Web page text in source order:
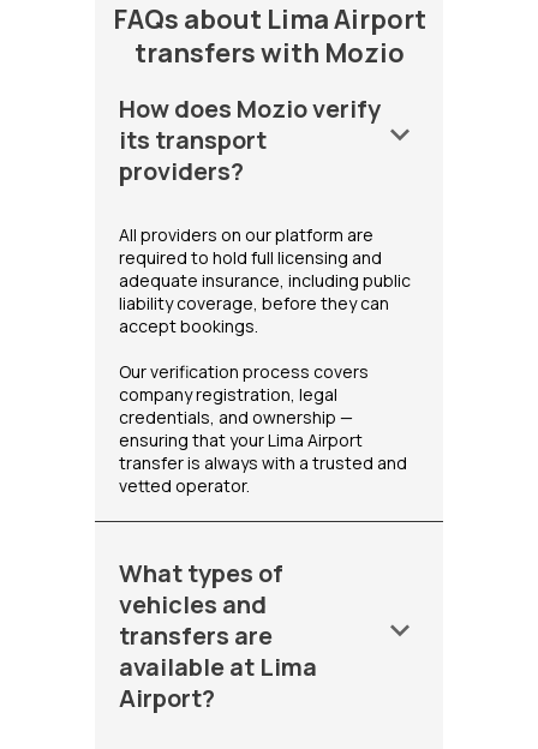
FAQs about Lima Airport
transfers with Mozio
How does Mozio verify
its transport
providers?
keyboard_arrow_down
All providers on our platform are
required to hold full licensing and
adequate insurance, including public
liability coverage, before they can
accept bookings.
Our verification process covers
company registration, legal
credentials, and ownership —
ensuring that your Lima Airport
transfer is always with a trusted and
vetted operator.
What types of
vehicles and
transfers are
available at Lima
Airport?
keyboard_arrow_down